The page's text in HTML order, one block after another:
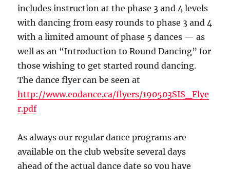
includes instruction at the phase 3 and 4 levels
with dancing from easy rounds to phase 3 and 4
with a limited amount of phase 5 dances — as
well as an “Introduction to Round Dancing” for
those wishing to get started round dancing.
The dance flyer can be seen at
http://www.eodance.ca/flyers/190503SIS_Flye
r.pdf
As always our regular dance programs are
available on the club website several days
ahead of the actual dance date so you have